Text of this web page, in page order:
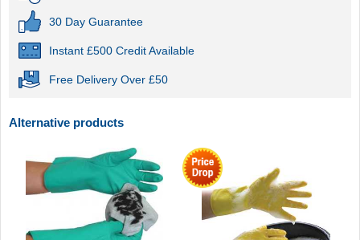
30 Day Guarantee
Instant £500 Credit Available
Free Delivery Over £50
Alternative products